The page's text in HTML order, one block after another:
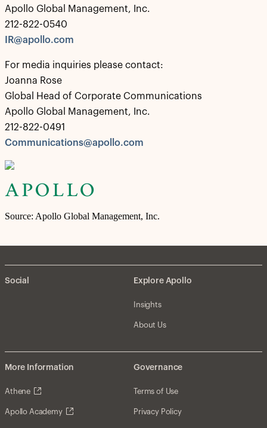
Apollo Global Management, Inc.
212-822-0540
IR@apollo.com
For media inquiries please contact:
Joanna Rose
Global Head of Corporate Communications
Apollo Global Management, Inc.
212-822-0491
Communications@apollo.com
Source: Apollo Global Management, Inc.
Social Explore Apollo
Insights
About Us
More Information
Athene
Apollo Academy
Governance
Terms of Use
Privacy Policy